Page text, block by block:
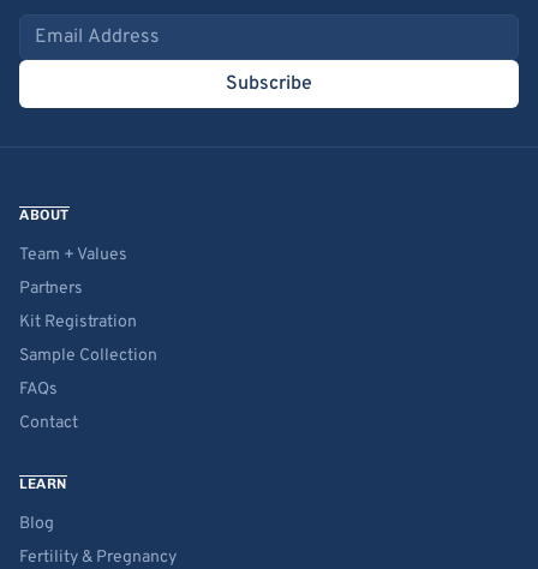
Email address
Subscribe
ABOUT
Team + Values
Partners
Kit Registration
Sample Collection
FAQs
Contact
LEARN
Blog
Fertility & Pregnancy